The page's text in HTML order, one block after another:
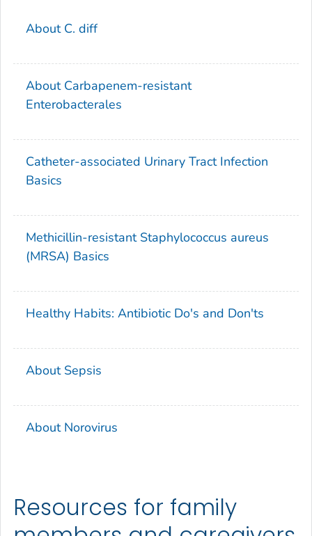
About C. diff
About Carbapenem-resistant
Enterobacterales
Catheter-associated Urinary Tract Infection
Basics
Methicillin-resistant Staphylococcus aureus
(MRSA) Basics
Healthy Habits: Antibiotic Do's and Don'ts
About Sepsis
About Norovirus
Resources for family